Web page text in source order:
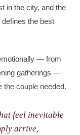
in the city, and the
the best
— from
gatherings —
the couple needed.
feel inevitable
arrive,